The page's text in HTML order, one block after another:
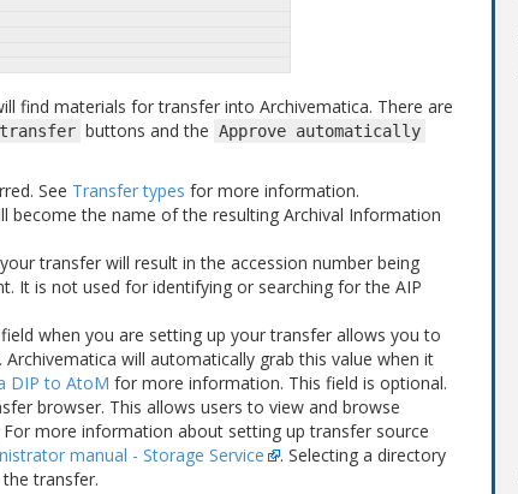
find materials for transfer into Archivematica. There are
transfer buttons and the Approve automatically
See Transfer types for more information.
become the name of the resulting Archival Information
transfer will result in the accession number being
It is not used for identifying or searching for the AIP
when you are setting up your transfer allows you to
will automatically grab this value when it
DIP to AtoM for more information. This field is optional.
browser. This allows users to view and browse
more information about setting up transfer source
manual - Storage Service
. Selecting a directory
transfer.